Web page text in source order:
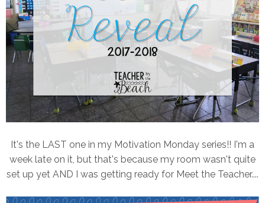
It's the LAST one in my Motivation Monday series!! I'm a
week late on it, but that's because my room wasn't quite
set up yet AND I was getting ready for Meet the Teacher....